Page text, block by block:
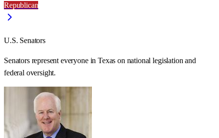
Republican
U.S. Senators
Senators represent everyone inTexas on national legislation and
federal oversight.